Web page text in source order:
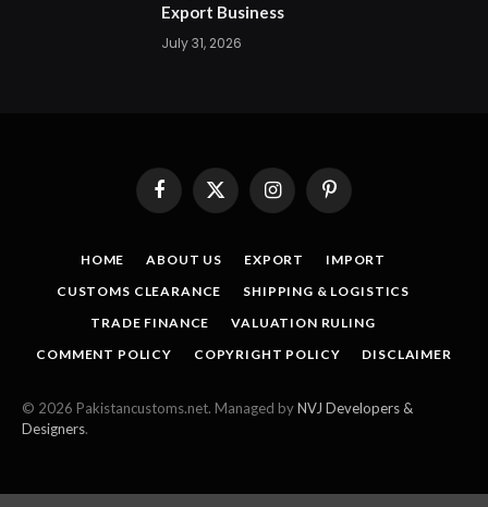
Export Business
July 31, 2026
FacebookX
(Twitter)
InstagramPinterest
HOME ABOUT US EXPORT
IMPORT
CUSTOMS CLEARANCE
SHIPPING & LOGISTICS
TRADE FINANCE
VALUATION RULING
COMMENT POLICY
COPYRIGHT POLICY DISCLAIMER
© 2026 Pakistancustoms.net. Managed byNVJ Developers &
Designers.